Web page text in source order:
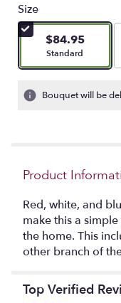
Size
$84.95
Arrangement size
Standard
Bouquet will be
Product
Red, white, and
make this a
the home. This
other branch of
Top Verified